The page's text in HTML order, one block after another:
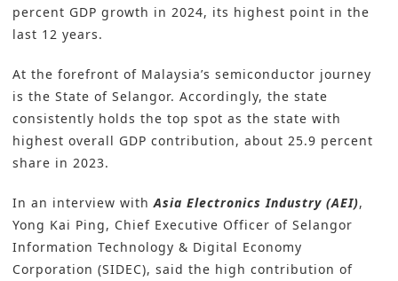
percent GDP growth in 2024, its highest point in the
last 12 years.
At the forefront of Malaysia’s semiconductor journey
is the State of Selangor. Accordingly, the state
consistently holds the top spot as the state with
highest overall GDP contribution, about 25.9 percent
share in 2023.
In an interview withAsia Electronics Industry (AEI),
Yong Kai Ping, Chief Executive Officer of Selangor
Information Technology & Digital Economy
Corporation (SIDEC), said the high contribution of